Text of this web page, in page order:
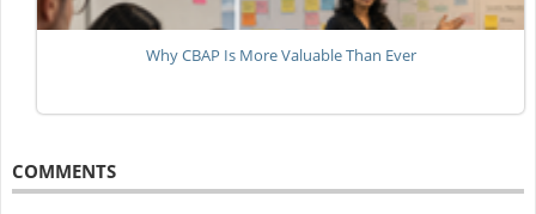
Why CBAP Is More Valuable Than Ever
COMMENTS